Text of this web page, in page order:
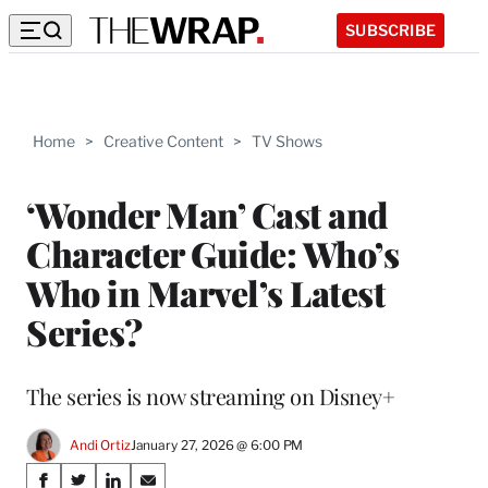
SUBSCRIBE
Home > Creative Content > TV Shows
‘Wonder Man’ Cast and
Character Guide: Who’s
Who in Marvel’s Latest
Series?
The series is now streaming on Disney+
Andi OrtizJanuary 27, 2026 @ 6:00 PM